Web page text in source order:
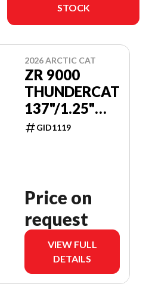
STOCK
2026 ARCTIC CAT
ZR 9000
THUNDERCAT
137"/1.25"
PUSH
GID1119
Price on
request
VIEW FULL
DETAILS